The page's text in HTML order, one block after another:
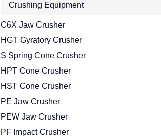
Crushing Equipment
C6X Jaw Crusher
HGT Gyratory Crusher
S Spring Cone Crusher
HPT Cone Crusher
HST Cone Crusher
PE Jaw Crusher
PEW Jaw Crusher
PF Impact Crusher